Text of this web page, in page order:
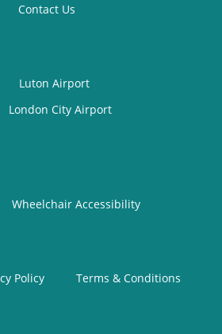
Contact Us
Luton Airport
London City Airport
Wheelchair Accessibility
Policy Terms & Conditions